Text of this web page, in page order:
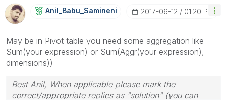
Anil_Babu_SaminEni ‎2017-06-12 01:20 PM
May be in Pivot table you need some aggregation like
Sum(your expression) or Sum(Aggr(your expression),
dimensions))
Best Anil, When applicable please mark the
correct/appropriate replies as "solution" (you can